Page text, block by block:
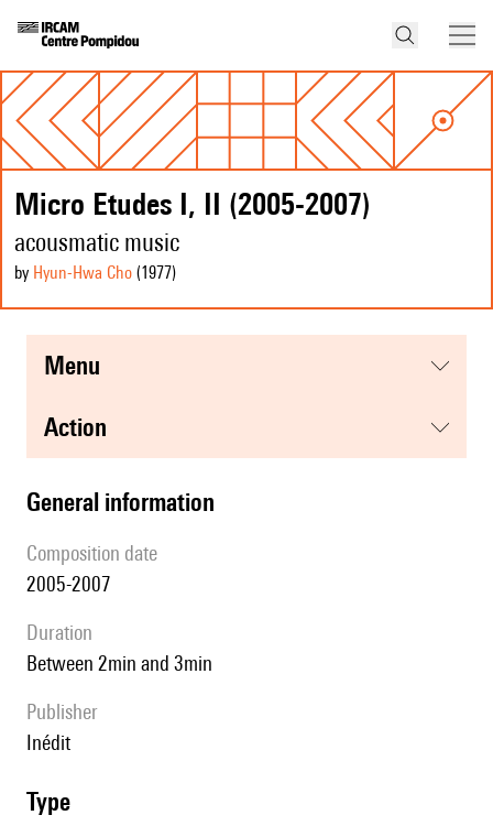
Micro Etudes I, II (2005-2007)
acousmatic music
by Hyun-Hwa Cho (1977)
menu
action
general information
composition date
2005-2007
duration
between 2min and 3min
publisher
Inédit
type